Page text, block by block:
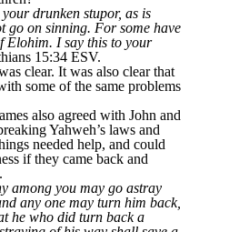
drunken stupor, as is
go on sinning. For some have
Elohim. I say this to your
15:34 ESV.
clear. It was also clear that
some of the same problems
also agreed with John and
Yahweh’s laws and
needed help, and could
if they came back and
among you may go astray
any one may turn him back,
he who did turn back a